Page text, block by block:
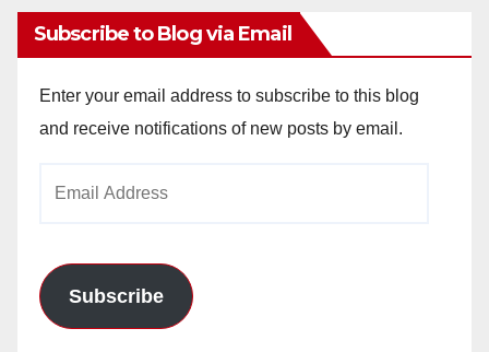
Subscribe to Blog via Email
Enter your email address to subscribe to this blog
and receive notifications of new posts by email.
Subscribe